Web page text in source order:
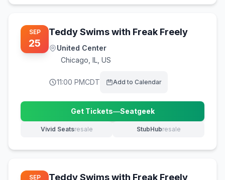
SEP
25
Teddy Swims with Freak Freely
United Center
Chicago IL, US
11:00 PMCDT Add to Calendar
Get Tickets—Seatgeek
(opens in new tab)
Vivid Seatsresale
(opens in new tab) StubHubresale
(opens in new tab)
SEP Teddy Swims with Freak Freely